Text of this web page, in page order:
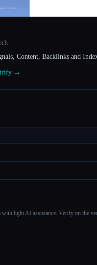
Content, Backlinks and
→
light AI assistance. Verify on the